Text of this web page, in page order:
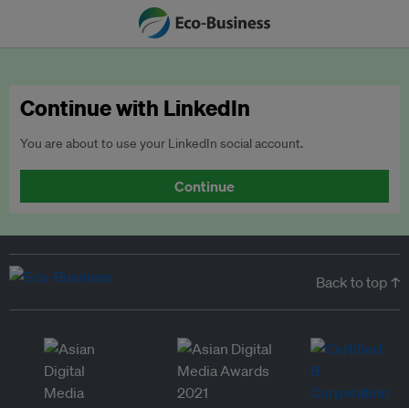
Continue with LinkedIn
You are about to use your LinkedIn social account.
Continue
Back to top ↑